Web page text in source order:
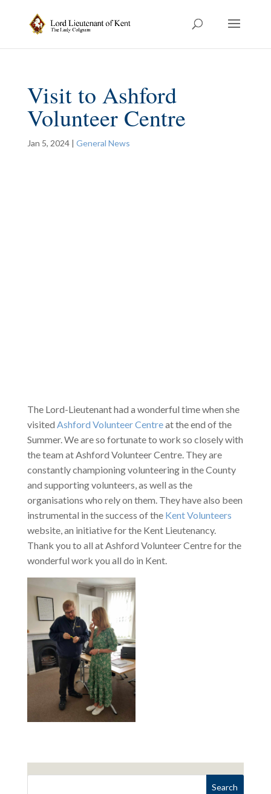
Visit to Ashford
Volunteer Centre
Jan 5, 2024| General News
The Lord-Lieutenant had a wonderful time when she
visited Ashford Volunteer Centreat the end of the
Summer. We are so fortunate to work so closely with
the team at Ashford Volunteer Centre. They are
constantly championing volunteering in the County
and supporting volunteers, as well as the
organisations who rely on them. They have also been
instrumental in the success of the Kent Volunteers
website, an initiative for the Kent Lieutenancy.
Thank you to all at Ashford Volunteer Centre for the
wonderful work you all do in Kent.